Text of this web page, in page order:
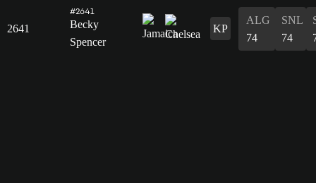
2641
#2641
Becky
Spencer
KP
ALG
74
SNL
74